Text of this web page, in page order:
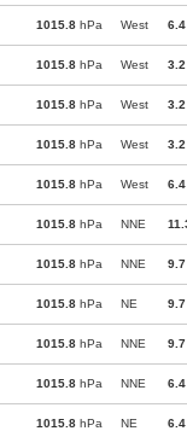
1015.8 hPa West 6.4
1015.8 hPa West 3.2
1015.8 hPa West 3.2
1015.8 hPa West 3.2
1015.8 hPa West 6.4
1015.8 hPa NNE
1015.8 hPa NNE 9.7
1015.8 hPa NE 9.7
1015.8 hPa NNE 9.7
1015.8 hPa NNE 6.4
1015.8 hPa NE 6.4